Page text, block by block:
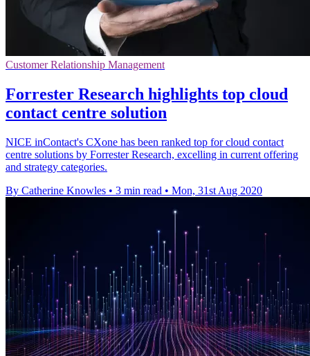
Customer Relationship Management
Forrester Research highlights top cloud
contact centre solution
NICE inContact's CXone has been ranked top for cloud contact
centre solutions by Forrester Research, excelling in current offering
and strategy categories.
By Catherine Knowles • 3 min read • Mon, 31st Aug 2020